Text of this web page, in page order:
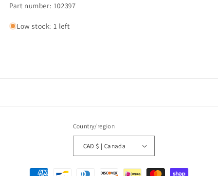
Part number: 102397
Low stock: 1 left
Country/region
CAD $ | Canada
Payment